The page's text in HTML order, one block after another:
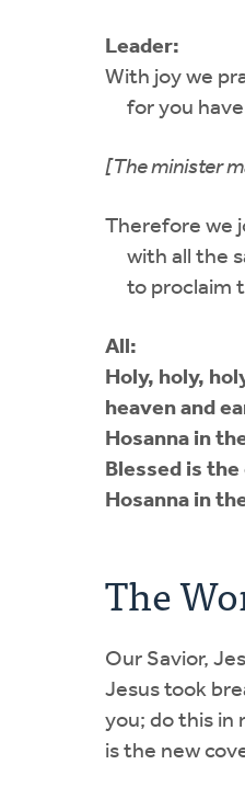
Leader:
With joy we
for you have
[The minister
Therefore we
with all the
to proclaim
All:
Holy, holy,
heaven and
Hosanna in
Blessed is
Hosanna in
The
Our Savior,
Jesus took
you; do this in
is the new